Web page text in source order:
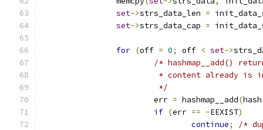
set->strs_data_len =
set->strs_data_cap =
for (off = 0; off < set->
/* hashmap__add()
* content already is
			 */
			err
= hashmap__add(hash
if (err == -EEXIST)
continue;
/*